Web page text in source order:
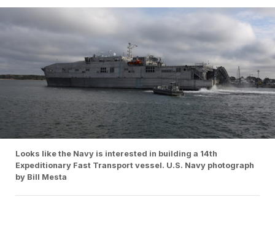
Looks like the Navy is interested in building a 14th
Expeditionary Fast Transport vessel. U.S. Navy photograph
by Bill Mesta